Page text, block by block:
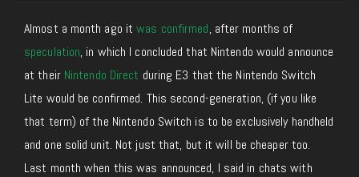
Almost a month ago itwas confirmed, after months of
speculation, in which I concluded that Nintendo would announce
at their Nintendo Direct during E3 that the Nintendo Switch
Lite would be confirmed. This second-generation, (if you like
that term) of the Nintendo Switch is to be exclusively handheld
and one solid unit. Not just that, but it will be cheaper too.
Last month when this was announced, I said in chats with